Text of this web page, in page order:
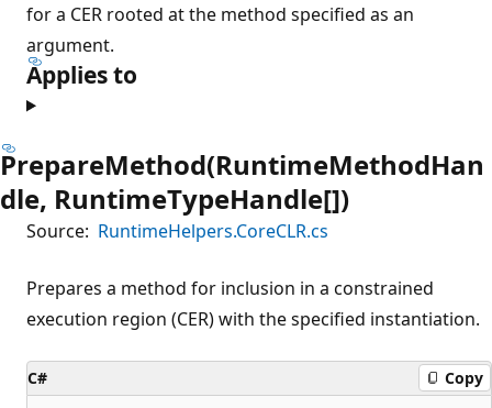
for a CER rooted at the method specified as an
argument.
Applies to
PrepareMethod(RuntimeMethodHan
dle, RuntimeTypeHandle[])
Source: RuntimeHelpers.CoreCLR.cs
Prepares a method for inclusion in a constrained
execution region (CER) with the specified instantiation.
C# Copy